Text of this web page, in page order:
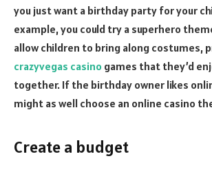
you just want a birthday party for your
example, you could try a superhero
allow children to bring along costumes,
crazyvegas casino games that they’d
together. If the birthday owner likes
might as well choose an online casino
Create a budget